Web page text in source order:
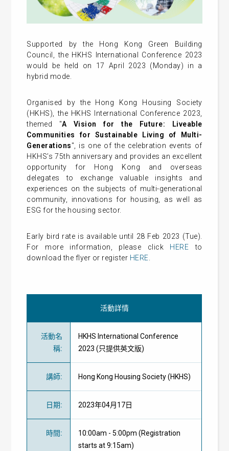
Supported by the Hong Kong Green Building
Council, the HKHS International Conference 2023
would be held on 17 April 2023 (Monday) in a
hybrid mode.
Organised by the Hong Kong Housing Society
(HKHS), the HKHS International Conference 2023,
themed "A Vision for the Future: Liveable
Communities for Sustainable Living of Multi-
Generations", is one of the celebration events of
HKHS’s 75th anniversary and provides an excellent
opportunity for Hong Kong and overseas
delegates to exchange valuable insights and
experiences on the subjects of multi-generational
community, innovations for housing, as well as
ESG for the housing sector.
Early bird rate is available until 28 Feb 2023 (Tue).
For more information, please click HERE to
download the flyer or register HERE
活動詳情
活動名
稱:
HKHS International Conference
2023 (只提供英文版)
講師: Hong Kong Housing Society (HKHS)
日期: 2023年04月17日
時間:
10:00am - 5:00pm (Registration
starts at 9:15am)